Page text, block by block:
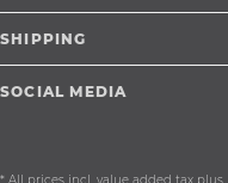
SHIPPING
SOCIAL MEDIA